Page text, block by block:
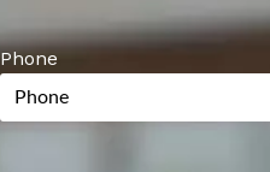
Phone